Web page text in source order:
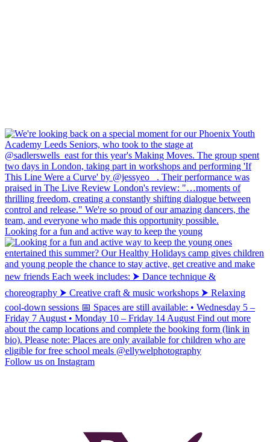
Looking for a fun and active way to keep the young
Follow us on Instagram